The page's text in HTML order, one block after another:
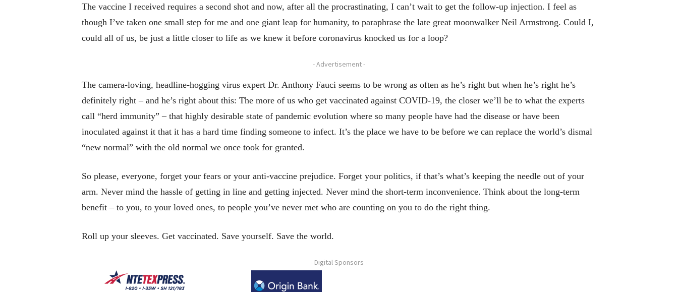
The vaccine I received requires a second shot and now, after all the procrastinating, I can’t wait to get the follow-up injection. I feel as
though I’ve taken one small step for me and one giant leap for humanity, to paraphrase the late great moonwalker Neil Armstrong. Could I,
could all of us, be just a little closer to life as we knew it before coronavirus knocked us for a loop?
- Advertisement -
The camera-loving, headline-hogging virus expert Dr. Anthony Fauci seems to be wrong as often as he’s right but when he’s right he’s
definitely right – and he’s right about this: The more of us who get vaccinated against COVID-19, the closer we’ll be to what the experts
call “herd immunity” – that highly desirable state of pandemic evolution where so many people have had the disease or have been
inoculated against it that it has a hard time finding someone to infect. It’s the place we have to be before we can replace the world’s dismal
“new normal” with the old normal we once took for granted.
So please, everyone, forget your fears or your anti-vaccine prejudice. Forget your politics, if that’s what’s keeping the needle out of your
arm. Never mind the hassle of getting in line and getting injected. Never mind the short-term inconvenience. Think about the long-term
benefit – to you, to your loved ones, to people you’ve never met who are counting on you to do the right thing.
Roll up your sleeves. Get vaccinated. Save yourself. Save the world.
- Digital Sponsors -